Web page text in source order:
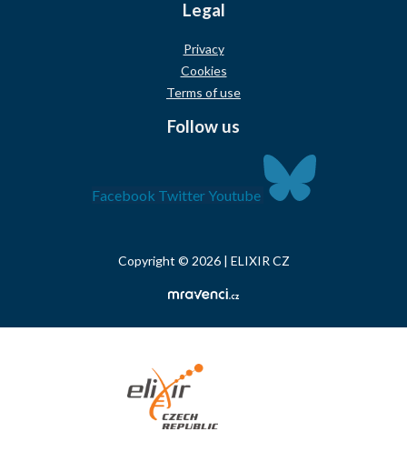
Legal
Privacy
Cookies
Terms of use
Follow us
Facebook Twitter Youtube
Copyright © 2026 | ELIXIR CZ